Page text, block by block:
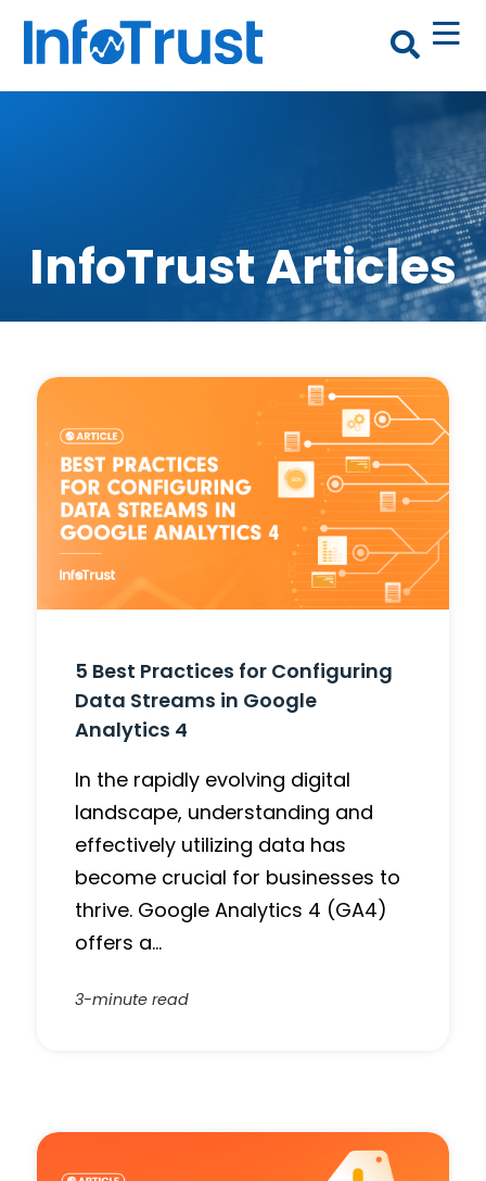
InfoTrust Articles
5 Best Practices for Configuring
Data Streams in Google
Analytics 4
In the rapidly evolving digital
landscape, understanding and
effectively utilizing data has
become crucial for businesses to
thrive. Google Analytics 4 (GA4)
offers a…
3-minute read